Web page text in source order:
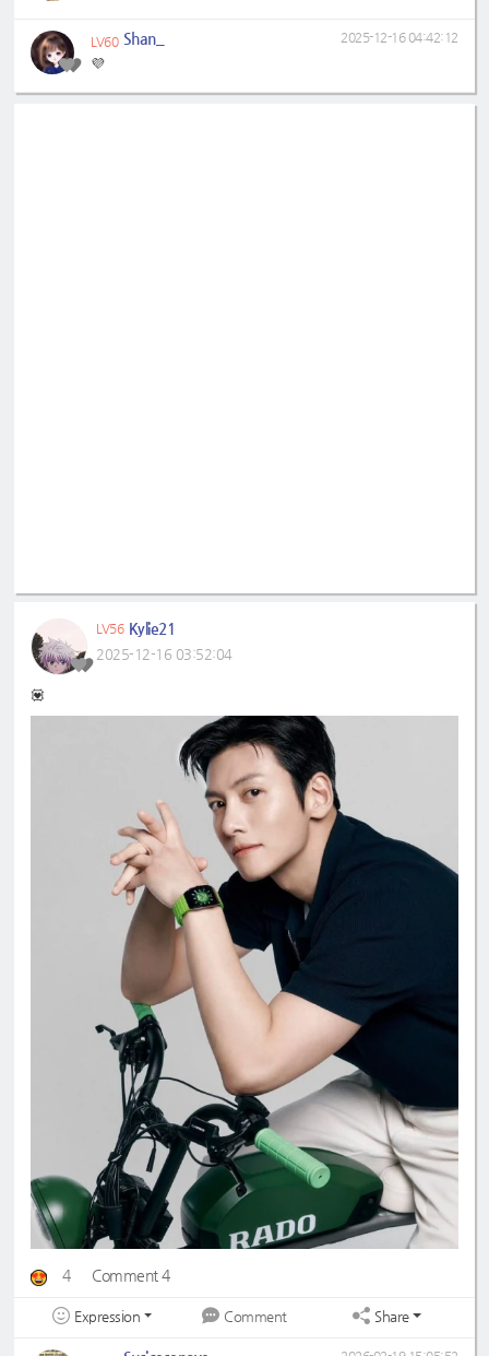
LV60 Shan_
💜
2025-12-16 04:42:12
LV56 Kylie21
2025-12-16 03:52:04
💟
4 Comment 4
Expression Comment Share